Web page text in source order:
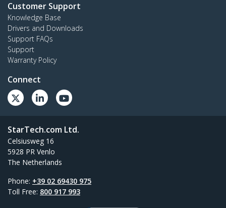
Customer Support
Knowledge Base
Drivers and Downloads
Support FAQs
Support
Warranty Policy
Connect
StarTech.com Ltd.
Celsiusweg 16
5928 PR Venlo
The Netherlands
Phone: +39 02 69430 975
Toll Free: 800 917 993